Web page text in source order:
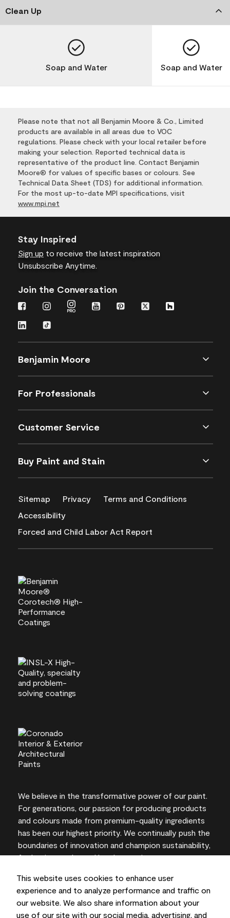
This website uses cookies to enhance user
experience and to analyze performance and traffic on
our website. We also share information about your
use of our site with our social media, advertising, and
Clean Up
Soap and Water Soap and Water
Please note that not all Benjamin Moore & Co., Limited
products are available in all areas due to VOC
regulations. Please check with your local retailer before
making your selection. Reported technical data is
representative of the product line. Contact Benjamin
Moore® for values of specific bases or colours. See
Technical Data Sheet (TDS) for additional information.
For the most up-to-date MPI specifications, visit
www.mpi.net
Stay Inspired
Sign up to receive the latest inspiration
Unsubscribe Anytime.
Join the Conversation
Benjamin Moore
For Professionals
Customer Service
Buy Paint and Stain
Sitemap Privacy
Terms and Conditions
Accessibility
Forced and Child Labor Act Report
We believe in the transformative power of our paint.
For generations, our passion for producing products
and colours made from premium-quality ingredients
has been our highest priority. We continually push the
boundaries of innovation and champion sustainability,
for lasting results and local expertise you can trust.
On-screen and printer colour representations may
vary from actual paint colours.